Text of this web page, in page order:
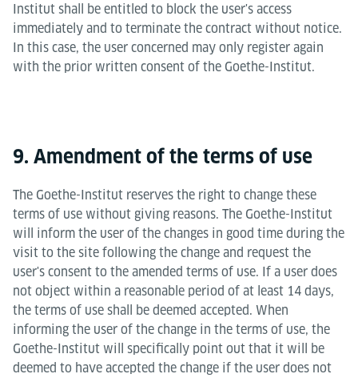
Institut shall be entitled to block the user's access
immediately and to terminate the contract without notice.
In this case, the user concerned may only register again
with the prior written consent of the Goethe-Institut.
9. Amendment of the terms of use
The Goethe-Institut reserves the right to change these
terms of use without giving reasons. The Goethe-Institut
will inform the user of the changes in good time during the
visit to the site following the change and request the
user's consent to the amended terms of use. If a user does
not object within a reasonable period of at least 14 days,
the terms of use shall be deemed accepted. When
informing the user of the change in the terms of use, the
Goethe-Institut will specifically point out that it will be
deemed to have accepted the change if the user does not